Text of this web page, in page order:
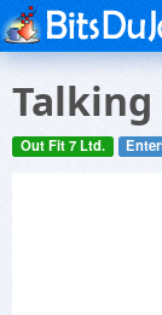
Talking
Out Fit 7 Ltd.